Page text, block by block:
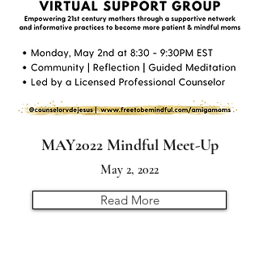
MAY2022 Mindful Meet-Up
May 2, 2022
Read More